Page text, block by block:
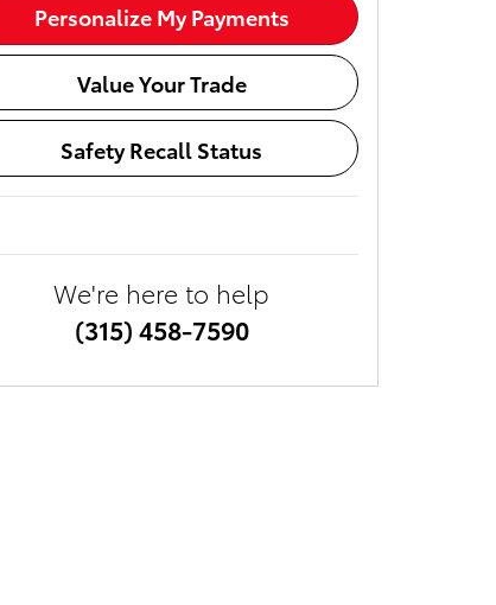
Personalize My Payments
Value Your Trade
Safety Recall Status
We're here to help
(315) 458-7590